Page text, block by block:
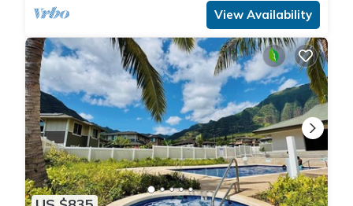
View Availability